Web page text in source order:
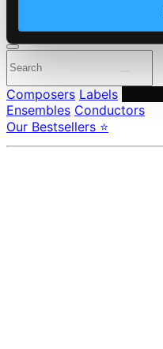
Made in Sweden since 1999.
Composers Labels
Ensembles Conductors
Our Bestsellers ⭐